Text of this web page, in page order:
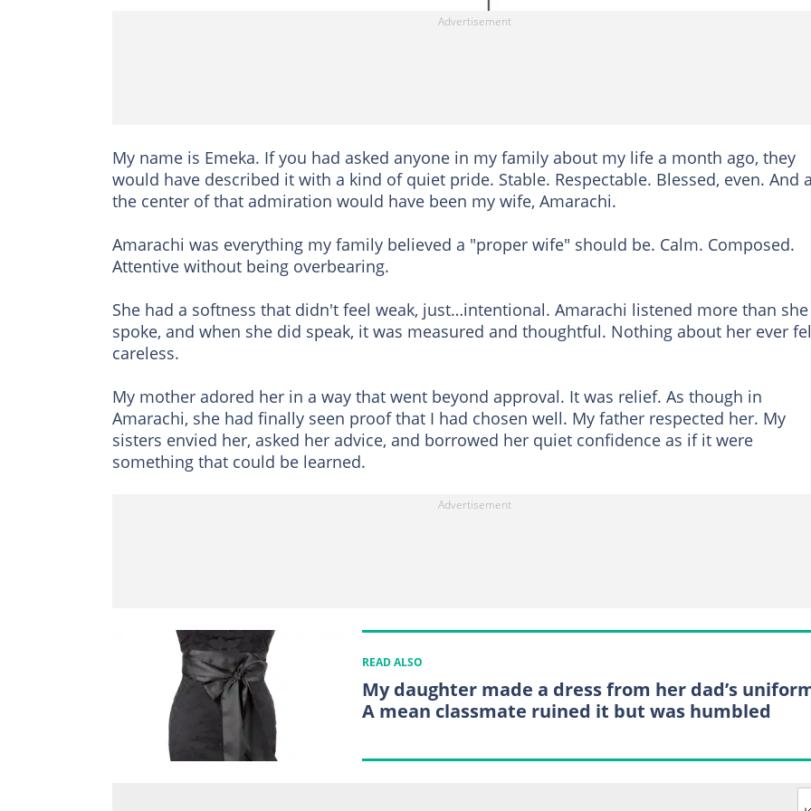
My name is Emeka. If you had asked anyone in my family about my life a month ago, they
would have described it with a kind of quiet pride. Stable. Respectable. Blessed, even. And
the center of that admiration would have been my wife, Amarachi.
Amarachi was everything my family believed a "proper wife" should be. Calm. Composed.
Attentive without being overbearing.
She had a softness that didn't feel weak, just…intentional. Amarachi listened more than she
spoke, and when she did speak, it was measured and thoughtful. Nothing about her ever
careless.
My mother adored her in a way that went beyond approval. It was relief. As though in
Amarachi, she had finally seen proof that I had chosen well. My father respected her. My
sisters envied her, asked her advice, and borrowed her quiet confidence as if it were
something that could be learned.
READ ALSO
My daughter made a dress from her dad’s
A mean classmate ruined it but was humbled